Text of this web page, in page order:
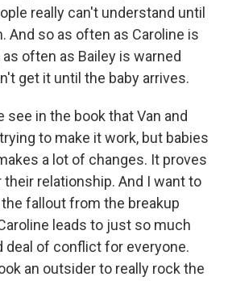
really can't understand until
And so as often as Caroline is
often as Bailey is warned
get it until the baby arrives.
see in the book that Van and
to make it work, but babies
a lot of changes. It proves
relationship. And I want to
fallout from the breakup
leads to just so much
deal of conflict for everyone.
an outsider to really rock the